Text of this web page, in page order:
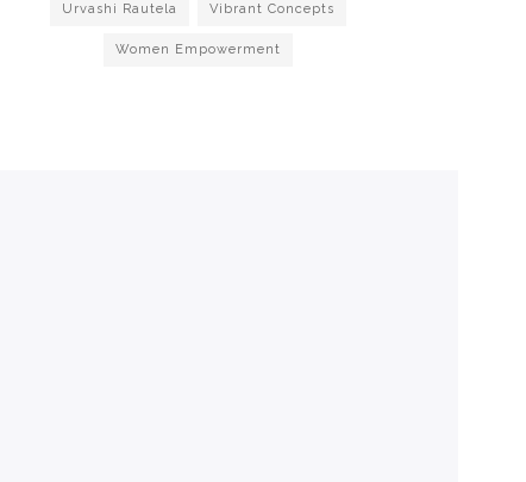
Urvashi Rautela Vibrant Concepts
Women Empowerment